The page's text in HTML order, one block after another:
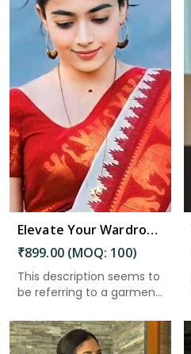
Elevate Your Wardrobe Embrace Tradition and Elegance with Our Stunning Work of Art in Guntakal
₹899.00 (MOQ: 100)
This description seems to
be referring to a garmen...
Read More